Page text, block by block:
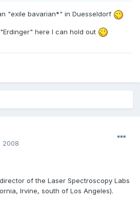
"exile bavarian*" in Duesseldorf
here I can hold out
2008
of the Laser Spectroscopy Labs
Irvine, south of Los Angeles).